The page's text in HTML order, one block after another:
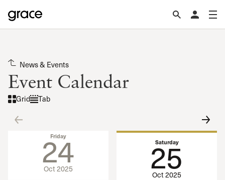
News & Events
Event Calendar
Grid Tab
Friday
24
Oct 2025
Saturday
25
Oct 2025